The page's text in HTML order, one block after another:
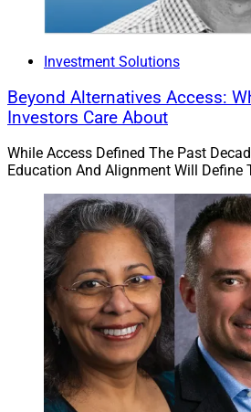
Investment Solutions
Beyond Alternatives Access:
Investors Care About
While Access Defined The Past
Education And Alignment Will Define